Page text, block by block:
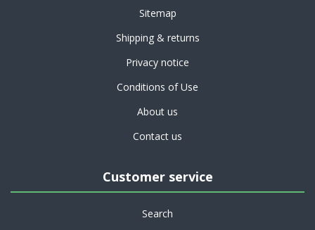
Sitemap
Shipping & returns
Privacy notice
Conditions of Use
About us
Contact us
Customer service
Search